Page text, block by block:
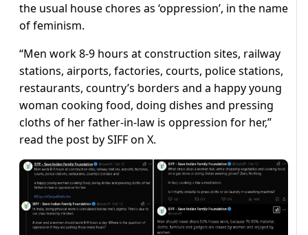
the usual house chores as ‘oppression’, in the name
of feminism.
“Men work 8-9 hours at construction sites, railway
stations, airports, factories, courts, police stations,
restaurants, country’s borders and a happy young
woman cooking food, doing dishes and pressing
cloths of her father-in-law is oppression for her,”
read the post by SIFF on X.